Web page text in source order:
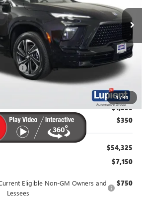
1/31
Ext.
Less
$61,475
$56,725
-$4,750
-$1,500
-$1,250
$350
$54,325
$7,150
Eligible Non-GM Owners and
Lessees
$750